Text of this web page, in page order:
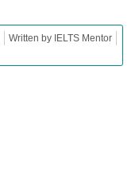
Written by IELTS Mentor